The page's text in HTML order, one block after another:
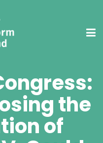
the
of